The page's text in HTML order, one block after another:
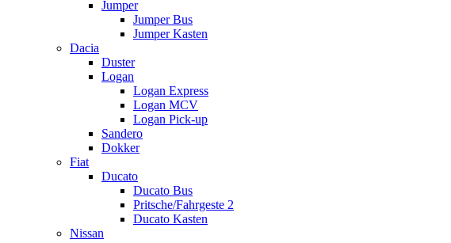
Jumper
Jumper Bus
Jumper Kasten
Dacia
Duster
Logan
Logan Express
Logan MCV
Logan Pick-up
Sandero
Dokker
Fiat
Ducato
Ducato Bus
Pritsche/Fahrgeste 2
Ducato Kasten
Nissan